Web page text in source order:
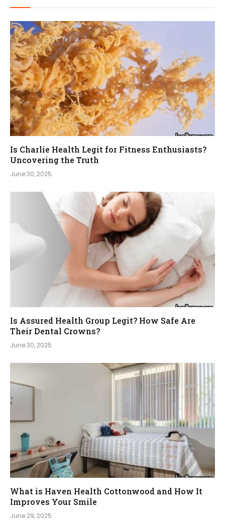
Is Charlie Health Legit for Fitness Enthusiasts?
Uncovering the Truth
June 30, 2025
Is Assured Health Group Legit? How Safe Are
Their Dental Crowns?
June 30, 2025
What is Haven Health Cottonwood and How It
Improves Your Smile
June 29, 2025